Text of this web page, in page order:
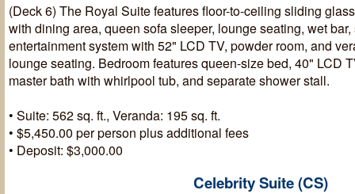
(Deck 6) The Royal Suite features floor-to-ceiling sliding
with dining area, queen sofa sleeper, lounge seating, wet
entertainment system with 52" LCD TV, powder room, and
lounge seating. Bedroom features queen-size bed, 40" LCD
master bath with whirlpool tub, and separate shower stall.
• Suite: 562 sq. ft., Veranda: 195 sq. ft.
• $5,450.00 per person plus additional fees
• Deposit: $3,000.00
Celebrity Suite (CS)